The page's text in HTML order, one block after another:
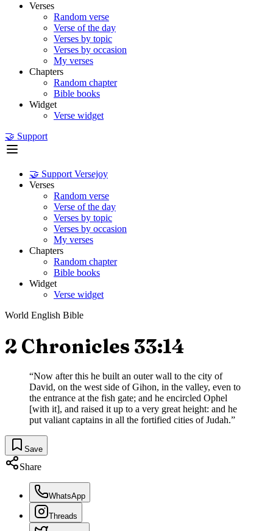
Verses
Random verse
Verse of the day
Verses by topic
Verses by occasion
My verses
Chapters
Random chapter
Bible books
Widget
Verse widget
🤝 Support
🤝 Support Versejoy
Verses
Random verse
Verse of the day
Verses by topic
Verses by occasion
My verses
Chapters
Random chapter
Bible books
Widget
Verse widget
World English Bible
2 Chronicles 33:14
“Now after this he built an outer wall to the city of
David, on the west side of Gihon, in the valley, even to
the entrance at the fish gate; and he encircled Ophel
[with it], and raised it up to a very great height: and he
put valiant captains in all the fortified cities of Judah.”
Save
Share
WhatsApp
Threads